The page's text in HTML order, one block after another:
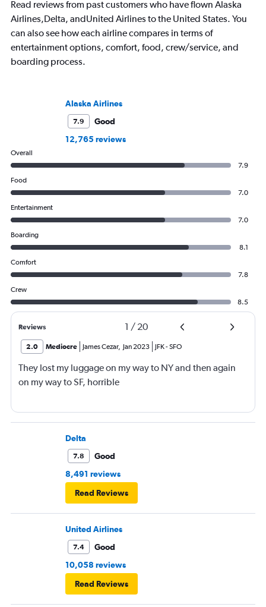
Read reviews from past customers who have flown Alaska
Airlines,Delta, andUnited Airlines to the United States. You
can also see how each airline compares in terms of
entertainment options, comfort, food, crew/service, and
boarding process.
Alaska Airlines
7.9
Good
12,765 reviews
Overall
7.9
Food
7.0
Entertainment
7.0
Boarding
8.1
Comfort
7.8
Crew
8.5
Reviews 1 / 20
2.0 Mediocre James Cezar, Jan 2023 JFK-SFO
They lost my luggage on my way to NY and then again
on my way to SF, horrible
Delta
7.8
Good
8,491 reviews
Read Reviews
United Airlines
7.4
Good
10,058 reviews
Read Reviews